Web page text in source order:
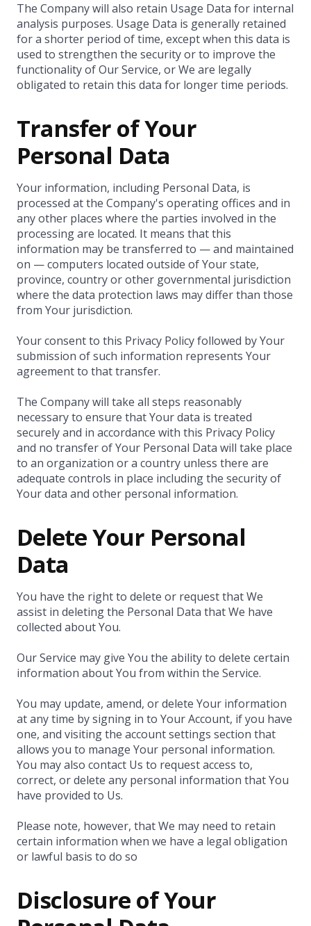
The Company will also retain Usage Data for internal
analysis purposes. Usage Data is generally retained
for a shorter period of time, except when this data is
used to strengthen the security or to improve the
functionality of Our Service, or We are legally
obligated to retain this data for longer time periods.
Transfer of Your
Personal Data
Your information, including Personal Data, is
processed at the Company's operating offices and in
any other places where the parties involved in the
processing are located. It means that this
information may be transferred to — and maintained
on — computers located outside of Your state,
province, country or other governmental jurisdiction
where the data protection laws may differ than those
from Your jurisdiction.
Your consent to this Privacy Policy followed by Your
submission of such information represents Your
agreement to that transfer.
The Company will take all steps reasonably
necessary to ensure that Your data is treated
securely and in accordance with this Privacy Policy
and no transfer of Your Personal Data will take place
to an organization or a country unless there are
adequate controls in place including the security of
Your data and other personal information.
Delete Your Personal
Data
You have the right to delete or request that We
assist in deleting the Personal Data that We have
collected about You.
Our Service may give You the ability to delete certain
information about You from within the Service.
You may update, amend, or delete Your information
at any time by signing in to Your Account, if you have
one, and visiting the account settings section that
allows you to manage Your personal information.
You may also contact Us to request access to,
correct, or delete any personal information that You
have provided to Us.
Please note, however, that We may need to retain
certain information when we have a legal obligation
or lawful basis to do so
Disclosure of Your